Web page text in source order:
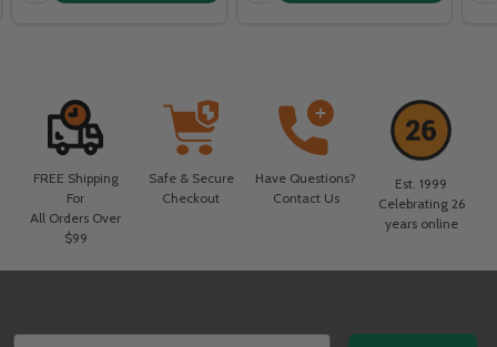
FREE Shipping
For
All Orders Over
$99
Safe & Secure
Checkout
Have Questions?
Contact Us
Est. 1999
Celebrating 26
years online